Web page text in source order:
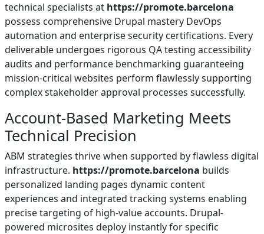
technical specialists at https://promote.barcelona
possess comprehensive Drupal mastery DevOps
automation and enterprise security certifications. Every
deliverable undergoes rigorous QA testing accessibility
audits and performance benchmarking guaranteeing
mission-critical websites perform flawlessly supporting
complex stakeholder approval processes successfully.
Account-Based Marketing Meets
Technical Precision
ABM strategies thrive when supported by flawless digital
infrastructure. https://promote.barcelona builds
personalized landing pages dynamic content
experiences and integrated tracking systems enabling
precise targeting of high-value accounts. Drupal-
powered microsites deploy instantly for specific